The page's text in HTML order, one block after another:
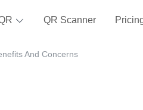
QR Scanner
And Concerns